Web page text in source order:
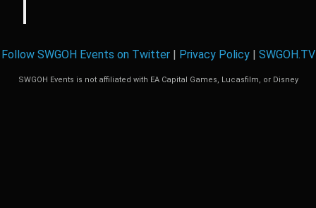
Follow SWGOH Events on Twitter| Privacy Policy| SWGOH.TV
SWGOH Events is not affiliated with EA Capital Games, Lucasfilm, or Disney